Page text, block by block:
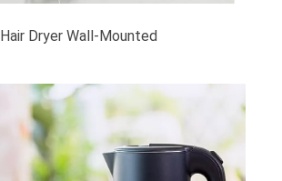
Hair Dryer Wall-Mounted